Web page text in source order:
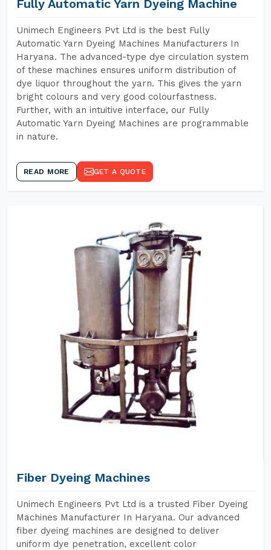
Fully Automatic Yarn Dyeing Machine
Unimech Engineers Pvt Ltd is the best Fully
Automatic Yarn Dyeing Machines Manufacturers In
Haryana. The advanced-type dye circulation system
of these machines ensures uniform distribution of
dye liquor throughout the yarn. This gives the yarn
bright colours and very good colourfastness.
Further, with an intuitive interface, our Fully
Automatic Yarn Dyeing Machines are programmable
in nature.
READ MORE GET A QUOTE
Fiber Dyeing Machines
Unimech Engineers Pvt Ltd is a trusted Fiber Dyeing
Machines Manufacturer In Haryana. Our advanced
fiber dyeing machines are designed to deliver
uniform dye penetration, excellent color